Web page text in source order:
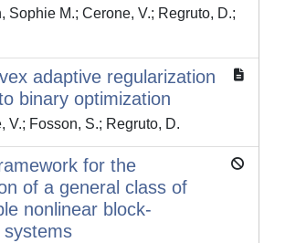
Sophie M.; Cerone, V.; Regruto, D.;
adaptive regularization
binary optimization
V.; Fosson, S.; Regruto, D.
for the
of a general class of
nonlinear block-